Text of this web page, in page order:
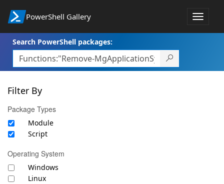
PowerShell Gallery
Toggle
Search PowerShell packages:
Filter By
Package Types
Module
Script
Operating System
Windows
Linux